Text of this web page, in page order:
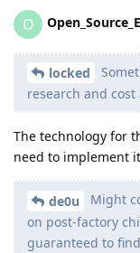
O
locked
research and cost
The technology for
need to implement
de0u
Might
on post-factory
guaranteed to